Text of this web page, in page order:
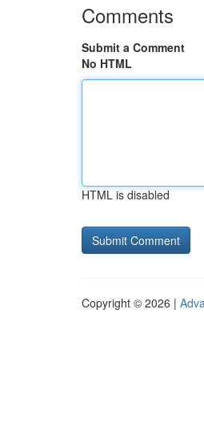
Comments
Submit a Comment
No HTML
HTML is disabled
Copyright © 2026 |